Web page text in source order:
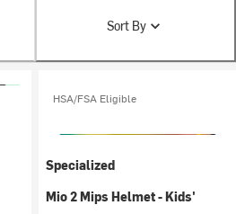
Sort By
HSA/FSA Eligible
Specialized
Mio 2 Mips Helmet - Kids'